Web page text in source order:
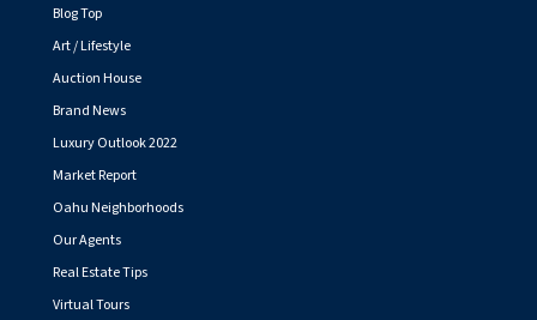
Blog Top
Art / Lifestyle
Auction House
Brand News
Luxury Outlook 2022
Market Report
Oahu Neighborhoods
Our Agents
Real Estate Tips
Virtual Tours